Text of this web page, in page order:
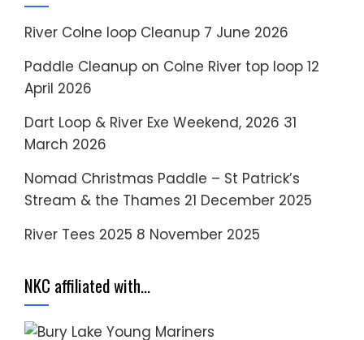
River Colne loop Cleanup 7 June 2026
Paddle Cleanup on Colne River top loop 12
April 2026
Dart Loop & River Exe Weekend, 2026 31
March 2026
Nomad Christmas Paddle – St Patrick’s
Stream & the Thames 21 December 2025
River Tees 2025 8 November 2025
NKC affiliated with…